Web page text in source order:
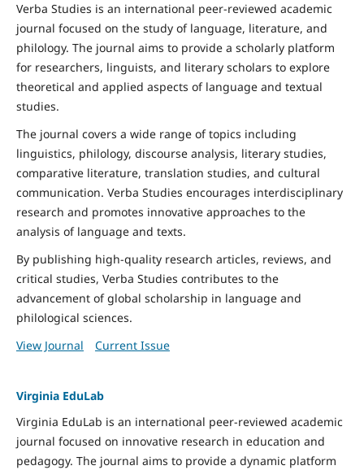
Verba Studies is an international peer-reviewed academic
journal focused on the study of language, literature, and
philology. The journal aims to provide a scholarly platform
for researchers, linguists, and literary scholars to explore
theoretical and applied aspects of language and textual
studies.
The journal covers a wide range of topics including
linguistics, philology, discourse analysis, literary studies,
comparative literature, translation studies, and cultural
communication. Verba Studies encourages interdisciplinary
research and promotes innovative approaches to the
analysis of language and texts.
By publishing high-quality research articles, reviews, and
critical studies, Verba Studies contributes to the
advancement of global scholarship in language and
philological sciences.
View Journal
Current Issue
Virginia EduLab
Virginia EduLab is an international peer-reviewed academic
journal focused on innovative research in education and
pedagogy. The journal aims to provide a dynamic platform